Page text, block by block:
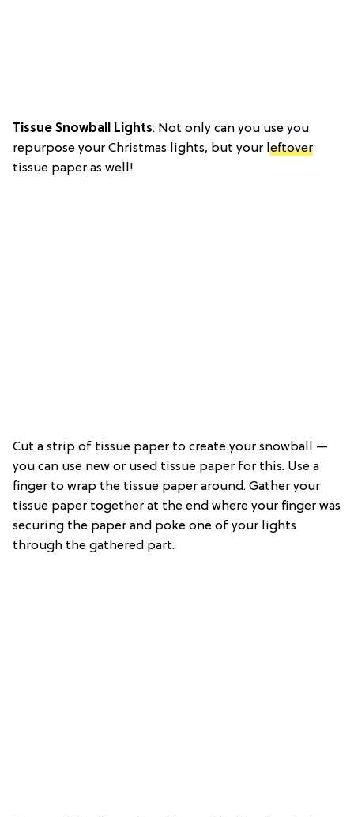
Tissue Snowball Lights: Not only can you use you
repurpose your Christmas lights, but your leftover
tissue paper as well!
Cut a strip of tissue paper to create your snowball —
you can use new or used tissue paper for this. Use a
finger to wrap the tissue paper around. Gather your
tissue paper together at the end where your finger was
securing the paper and poke one of your lights
through the gathered part.